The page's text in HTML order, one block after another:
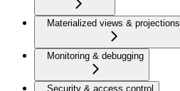
Materialized views & projections
Monitoring & debugging
Security & access control